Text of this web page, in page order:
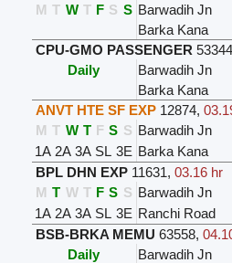
M T W T F S S Barwadih Jn
Barka Kana
CPU-GMO PASSENGER 53344
Daily
Barwadih Jn
Barka Kana
ANVT HTE SF EXP 12874,
M T W T F S S Barwadih Jn
1A 2A 3A SL 3E Barka Kana
BPL DHN EXP 11631, 03.16 hr
M T W T F S S Barwadih Jn
1A 2A 3A SL 3E Ranchi Road
BSB-BRKA MEMU 63558,
Daily
Barwadih Jn